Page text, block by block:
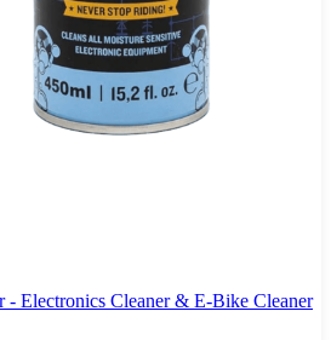
Electronics Cleaner & E-Bike Cleaner